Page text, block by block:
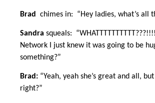
Brad chimes in: “Hey ladies, what’s all
Sandra squeals:
Network I just knew it was going to be
something?”
Brad: “Yeah, yeah she’s great and all,
right?”